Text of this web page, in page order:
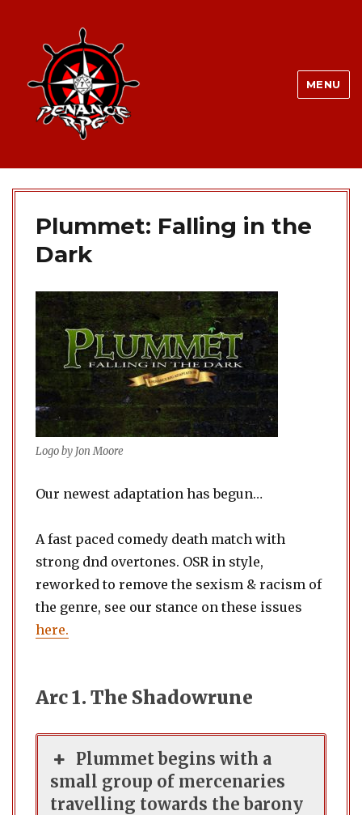
MENU
Plummet: Falling in the
Dark
Logo by Jon Moore
Our newest adaptation has begun…
A fast paced comedy death match with
strong dnd overtones. OSR in style,
reworked to remove the sexism & racism of
the genre, see our stance on these issues
here.
Arc 1. The Shadowrune
Plummet begins with a
small group of mercenaries
travelling towards the barony